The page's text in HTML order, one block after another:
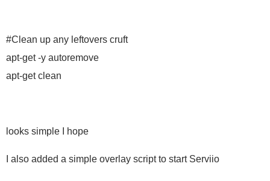
#Clean up any leftovers cruft
apt-get -y autoremove
apt-get clean
looks simple I hope
I also added a simple overlay script to start Serviio